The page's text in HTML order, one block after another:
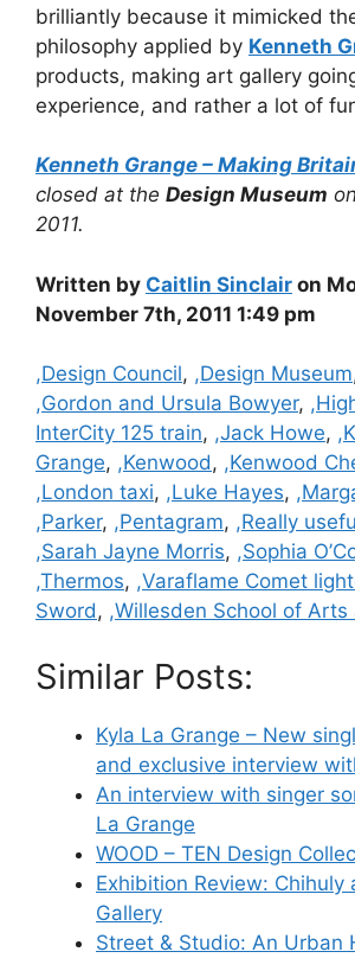
brilliantly because it mimicked
philosophy applied by Kenneth
products, making art gallery
experience, and rather a lot of
Kenneth Grange – Making
closed at the Design Museum
2011.
Written by Caitlin Sinclair on
November 7th, 2011 1:49 pm
Categories
,Design Council, ,Design Museum
,Gordon and Ursula Bowyer,
InterCity 125 train, ,Jack Howe,
Grange, ,Kenwood, ,Kenwood
,London taxi, ,Luke Hayes,
,Parker, ,Pentagram, ,Really
,Sarah Jayne Morris, ,Sophia
,Thermos, ,Varaflame Comet
Sword, ,Willesden School of Arts
Similar Posts:
Kyla La Grange – New
and exclusive interview
An interview with singer
La Grange
WOOD – TEN Design
Exhibition Review: Chihuly
Gallery
Street & Studio: An Urban